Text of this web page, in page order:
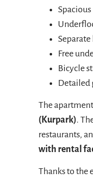
Free
Bicycle
Detailed
The
(Kurpark).
restaurants,
with rental
Thanks to the